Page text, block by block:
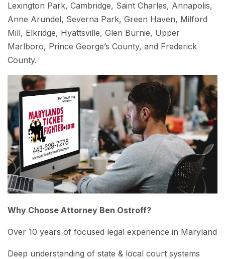
Lexington Park, Cambridge, Saint Charles, Annapolis,
Anne Arundel, Severna Park, Green Haven, Milford
Mill, Elkridge, Hyattsville, Glen Burnie, Upper
Marlboro, Prince George’s County, and Frederick
County.
Why Choose Attorney Ben Ostroff?
Over 10 years of focused legal experience in Maryland
Deep understanding of state & local court systems